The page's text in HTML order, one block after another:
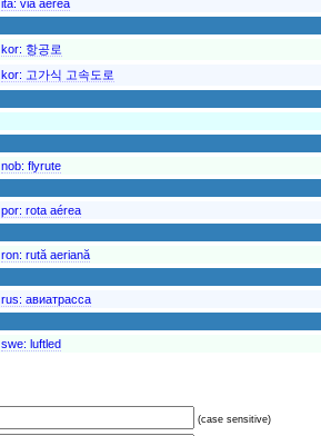
ita: via aerea
kor: 항공로
kor: 고가식 고속도로
nob: flyrute
por: rota aérea
ron: rută aeriană
rus: авиатрасса
swe: luftled
(case sensitive)